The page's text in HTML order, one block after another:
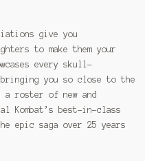
give you
to make them your
every skull-
bringing you so close to the
roster of new and
Kombat’s best-in-class
epic saga over 25 years